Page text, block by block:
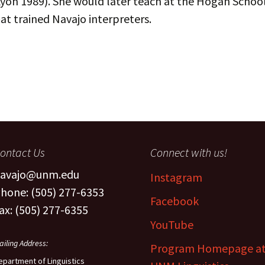
The
trained Navajo interpreters.
Us
(505) 277-6353
(505) 277-6355
Address:
of Linguistics
Connect with us!
Instagram
Facebook
YouTube
Program Homepage